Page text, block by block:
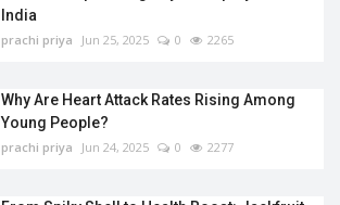
India
prachi priya Jun 25, 2025 0 2265
Why Are Heart Attack Rates Rising Among
Young People?
prachi priya Jun 24, 2025 0 2277